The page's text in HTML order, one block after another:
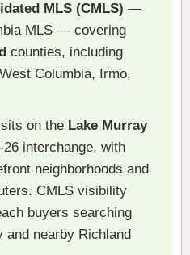
MLS (CMLS) —
MLS — covering
counties, including
Columbia, Irmo,
on the Lake Murray
interchange, with
neighborhoods and
CMLS visibility
buyers searching
and nearby Richland